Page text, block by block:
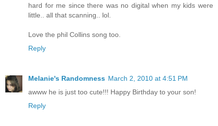
hard for me since there was no digital when my kids were
little.. all that scanning.. lol.
Love the phil Collins song too.
Reply
Melanie's Randomness March 2, 2010 at 4:51 PM
awww he is just too cute!!! Happy Birthday to your son!
Reply